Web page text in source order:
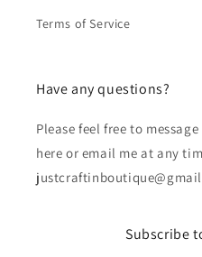
Terms of Service
Have any questions?
Please feel free to
here or email me at any
Subscribe